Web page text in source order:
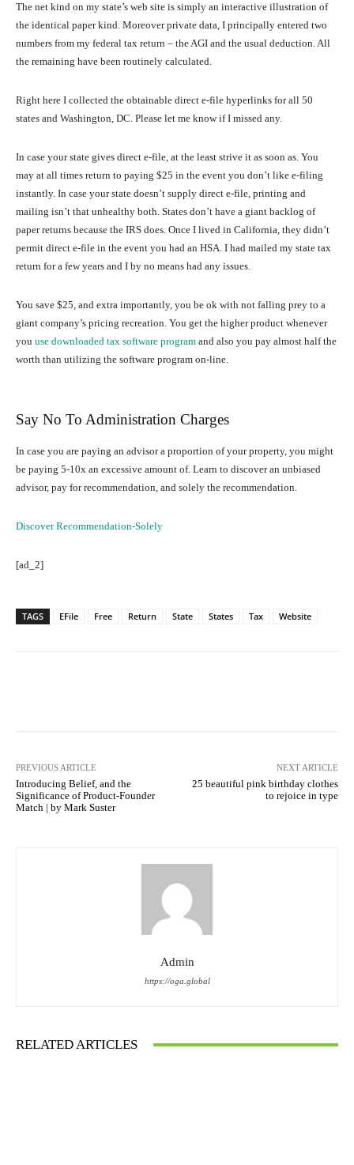
The net kind on my state’s web site is simply an interactive illustration of
the identical paper kind. Moreover private data, I principally entered two
numbers from my federal tax return – the AGI and the usual deduction. All
the remaining have been routinely calculated.
Right here I collected the obtainable direct e-file hyperlinks for all 50
states and Washington, DC. Please let me know if I missed any.
In case your state gives direct e-file, at the least strive it as soon as. You
may at all times return to paying $25 in the event you don’t like e-filing
instantly. In case your state doesn’t supply direct e-file, printing and
mailing isn’t that unhealthy both. States don’t have a giant backlog of
paper returns because the IRS does. Once I lived in California, they didn’t
permit direct e-file in the event you had an HSA. I had mailed my state tax
return for a few years and I by no means had any issues.
You save $25, and extra importantly, you be ok with not falling prey to a
giant company’s pricing recreation. You get the higher product whenever
you use downloaded tax software program and also you pay almost half the
worth than utilizing the software program on-line.
Say No To Administration Charges
In case you are paying an advisor a proportion of your property, you might
be paying 5-10x an excessive amount of. Learn to discover an unbiased
advisor, pay for recommendation, and solely the recommendation.
Discover Recommendation-Solely
[ad_2]
TAGS EFile Free Return State States Tax Website
PREVIOUS ARTICLE
Introducing Belief, and the
Significance of Product-Founder
Match | by Mark Suster
NEXT ARTICLE
25 beautiful pink birthday clothes
to rejoice in type
Admin
https://oga.global
RELATED ARTICLES